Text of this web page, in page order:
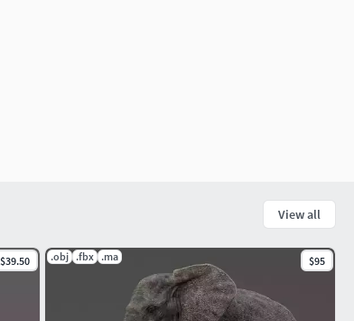
View all
$39.50 .obj .fbx .ma $95